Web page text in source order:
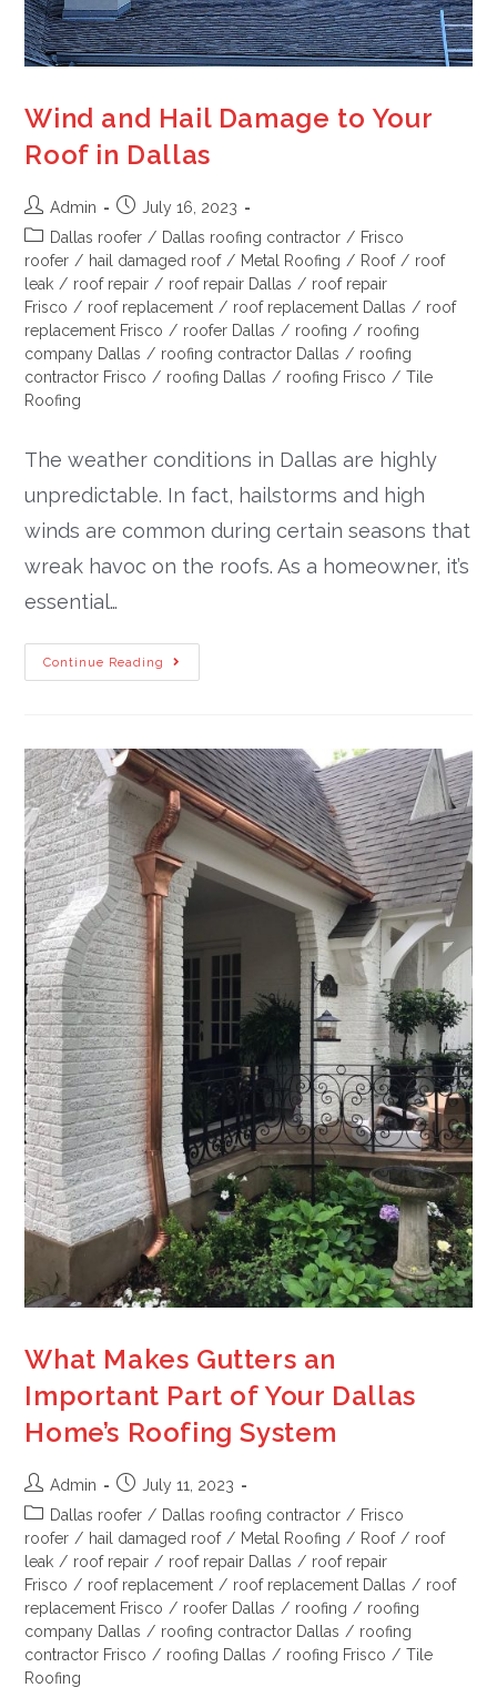
Wind and Hail Damage to Your
Roof in Dallas
Admin
July 16, 2023
Dallas roofer / Dallas roofing contractor / Frisco
roofer / hail damaged roof / Metal Roofing / Roof / roof
leak / roof repair / roof repair Dallas / roof repair
Frisco / roof replacement / roof replacement Dallas / roof
replacement Frisco / roofer Dallas / roofing / roofing
company Dallas / roofing contractor Dallas / roofing
contractor Frisco / roofing Dallas / roofing Frisco / Tile
Roofing
The weather conditions in Dallas are highly
unpredictable. In fact, hailstorms and high
winds are common during certain seasons that
wreak havoc on the roofs. As a homeowner, it’s
essential…
Continue Reading
What Makes Gutters an
Important Part of Your Dallas
Home’s Roofing System
Admin
July 11, 2023
Dallas roofer / Dallas roofing contractor / Frisco
roofer / hail damaged roof / Metal Roofing / Roof / roof
leak / roof repair / roof repair Dallas / roof repair
Frisco / roof replacement / roof replacement Dallas / roof
replacement Frisco / roofer Dallas / roofing / roofing
company Dallas / roofing contractor Dallas / roofing
contractor Frisco / roofing Dallas / roofing Frisco / Tile
Roofing